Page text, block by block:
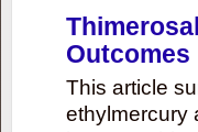
Outcomes
This article
ethylmercury